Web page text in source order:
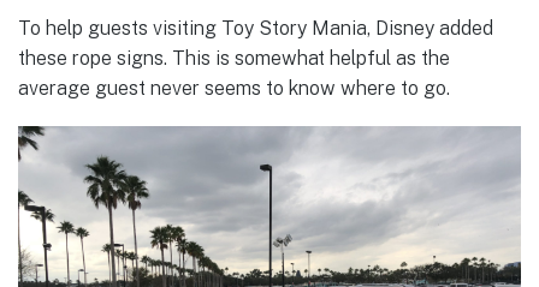
To help guests visiting Toy Story Mania, Disney added
these rope signs. This is somewhat helpful as the
average guest never seems to know where to go.